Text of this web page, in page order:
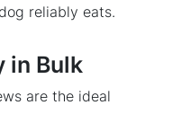
reliably eats.
in Bulk
are the ideal